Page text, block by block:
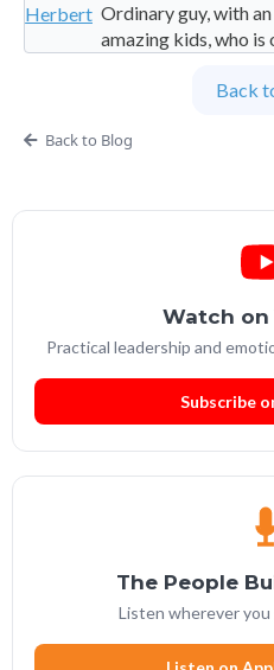
Ordinary guy, with
amazing kids, who is
Partner at People
Back
Back to Blog
Watch on
Practical leadership and
Subscribe
The People
Listen wherever